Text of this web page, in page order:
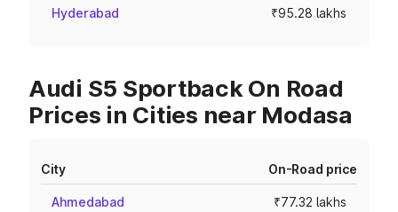
Hyderabad ₹95.28 lakhs
Audi S5 Sportback On Road
Prices in Cities near Modasa
City On-Road price
Ahmedabad ₹77.32 lakhs